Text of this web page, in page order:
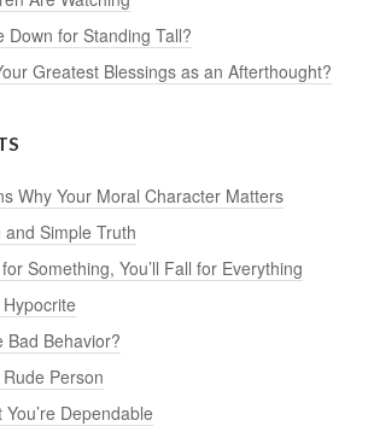
Down for Standing Tall?
Greatest Blessings as an Afterthought?
Why Your Moral Character Matters
Simple Truth
Something, You’ll Fall for Everything
Bad Behavior?
Person
Dependable